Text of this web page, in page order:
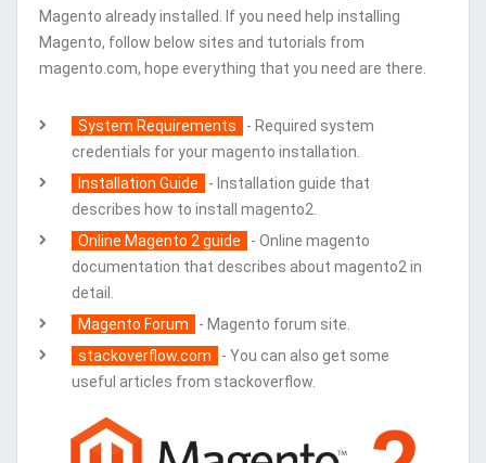
Magento already installed. If you need help installing
Magento, follow below sites and tutorials from
magento.com, hope everything that you need are there.
System Requirements
- Required system
credentials for your magento installation.
Installation Guide
- Installation guide that
describes how to install magento2.
Online Magento 2 guide
- Online magento
documentation that describes about magento2 in
detail.
Magento Forum
- Magento forum site.
stackoverflow.com
- You can also get some
useful articles from stackoverflow.